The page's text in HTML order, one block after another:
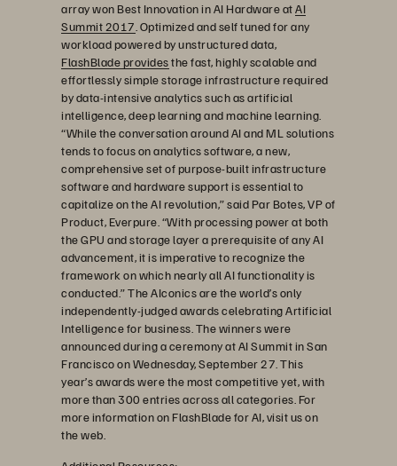
array won Best Innovation in AI Hardware atAI
Summit 2017 . Optimized and self tuned for any
workload powered by unstructured data,
FlashBlade providesthe fast, highly scalable and
effortlessly simple storage infrastructure required
by data-intensive analytics such as artificial
intelligence, deep learning and machine learning.
“While the conversation around AI and ML solutions
tends to focus on analytics software, a new,
comprehensive set of purpose-built infrastructure
software and hardware support is essential to
capitalize on the AI revolution,” said Par Botes, VP of
Product, Everpure. “With processing power at both
the GPU and storage layer a prerequisite of any AI
advancement, it is imperative to recognize the
framework on which nearly all AI functionality is
conducted.” The AIconics are the world’s only
independently-judged awards celebrating Artificial
Intelligence for business. The winners were
announced during a ceremony at AI Summit in San
Francisco on Wednesday, September 27. This
year’s awards were the most competitive yet, with
more than 300 entries across all categories. For
more information on FlashBlade for AI, visit us on
the web.